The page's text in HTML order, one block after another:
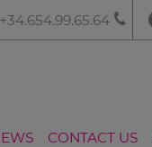
+34.654.99.65.64
CONTACT US